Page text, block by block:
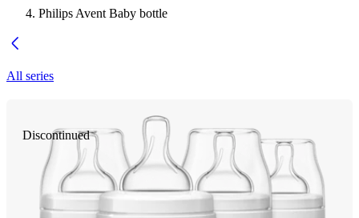
Philips Avent Baby bottle
All series
Discontinued